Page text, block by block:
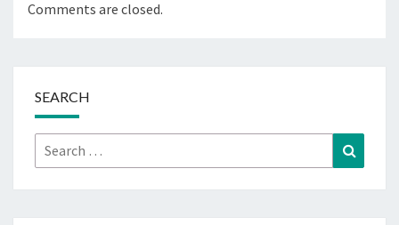
Comments are closed.
SEARCH
Search
for: